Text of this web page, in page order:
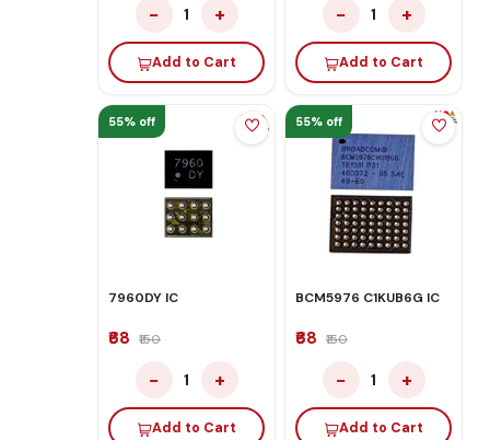
− 1 +
Add to Cart
− 1 +
Add to Cart
55% off
7960DY IC
₹68 ₹150
− 1 +
Add to Cart
55% off
BCM5976 C1KUB6G IC
₹68 ₹150
− 1 +
Add to Cart